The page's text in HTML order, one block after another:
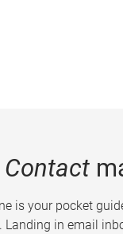
Contact
is your pocket
Landing in email